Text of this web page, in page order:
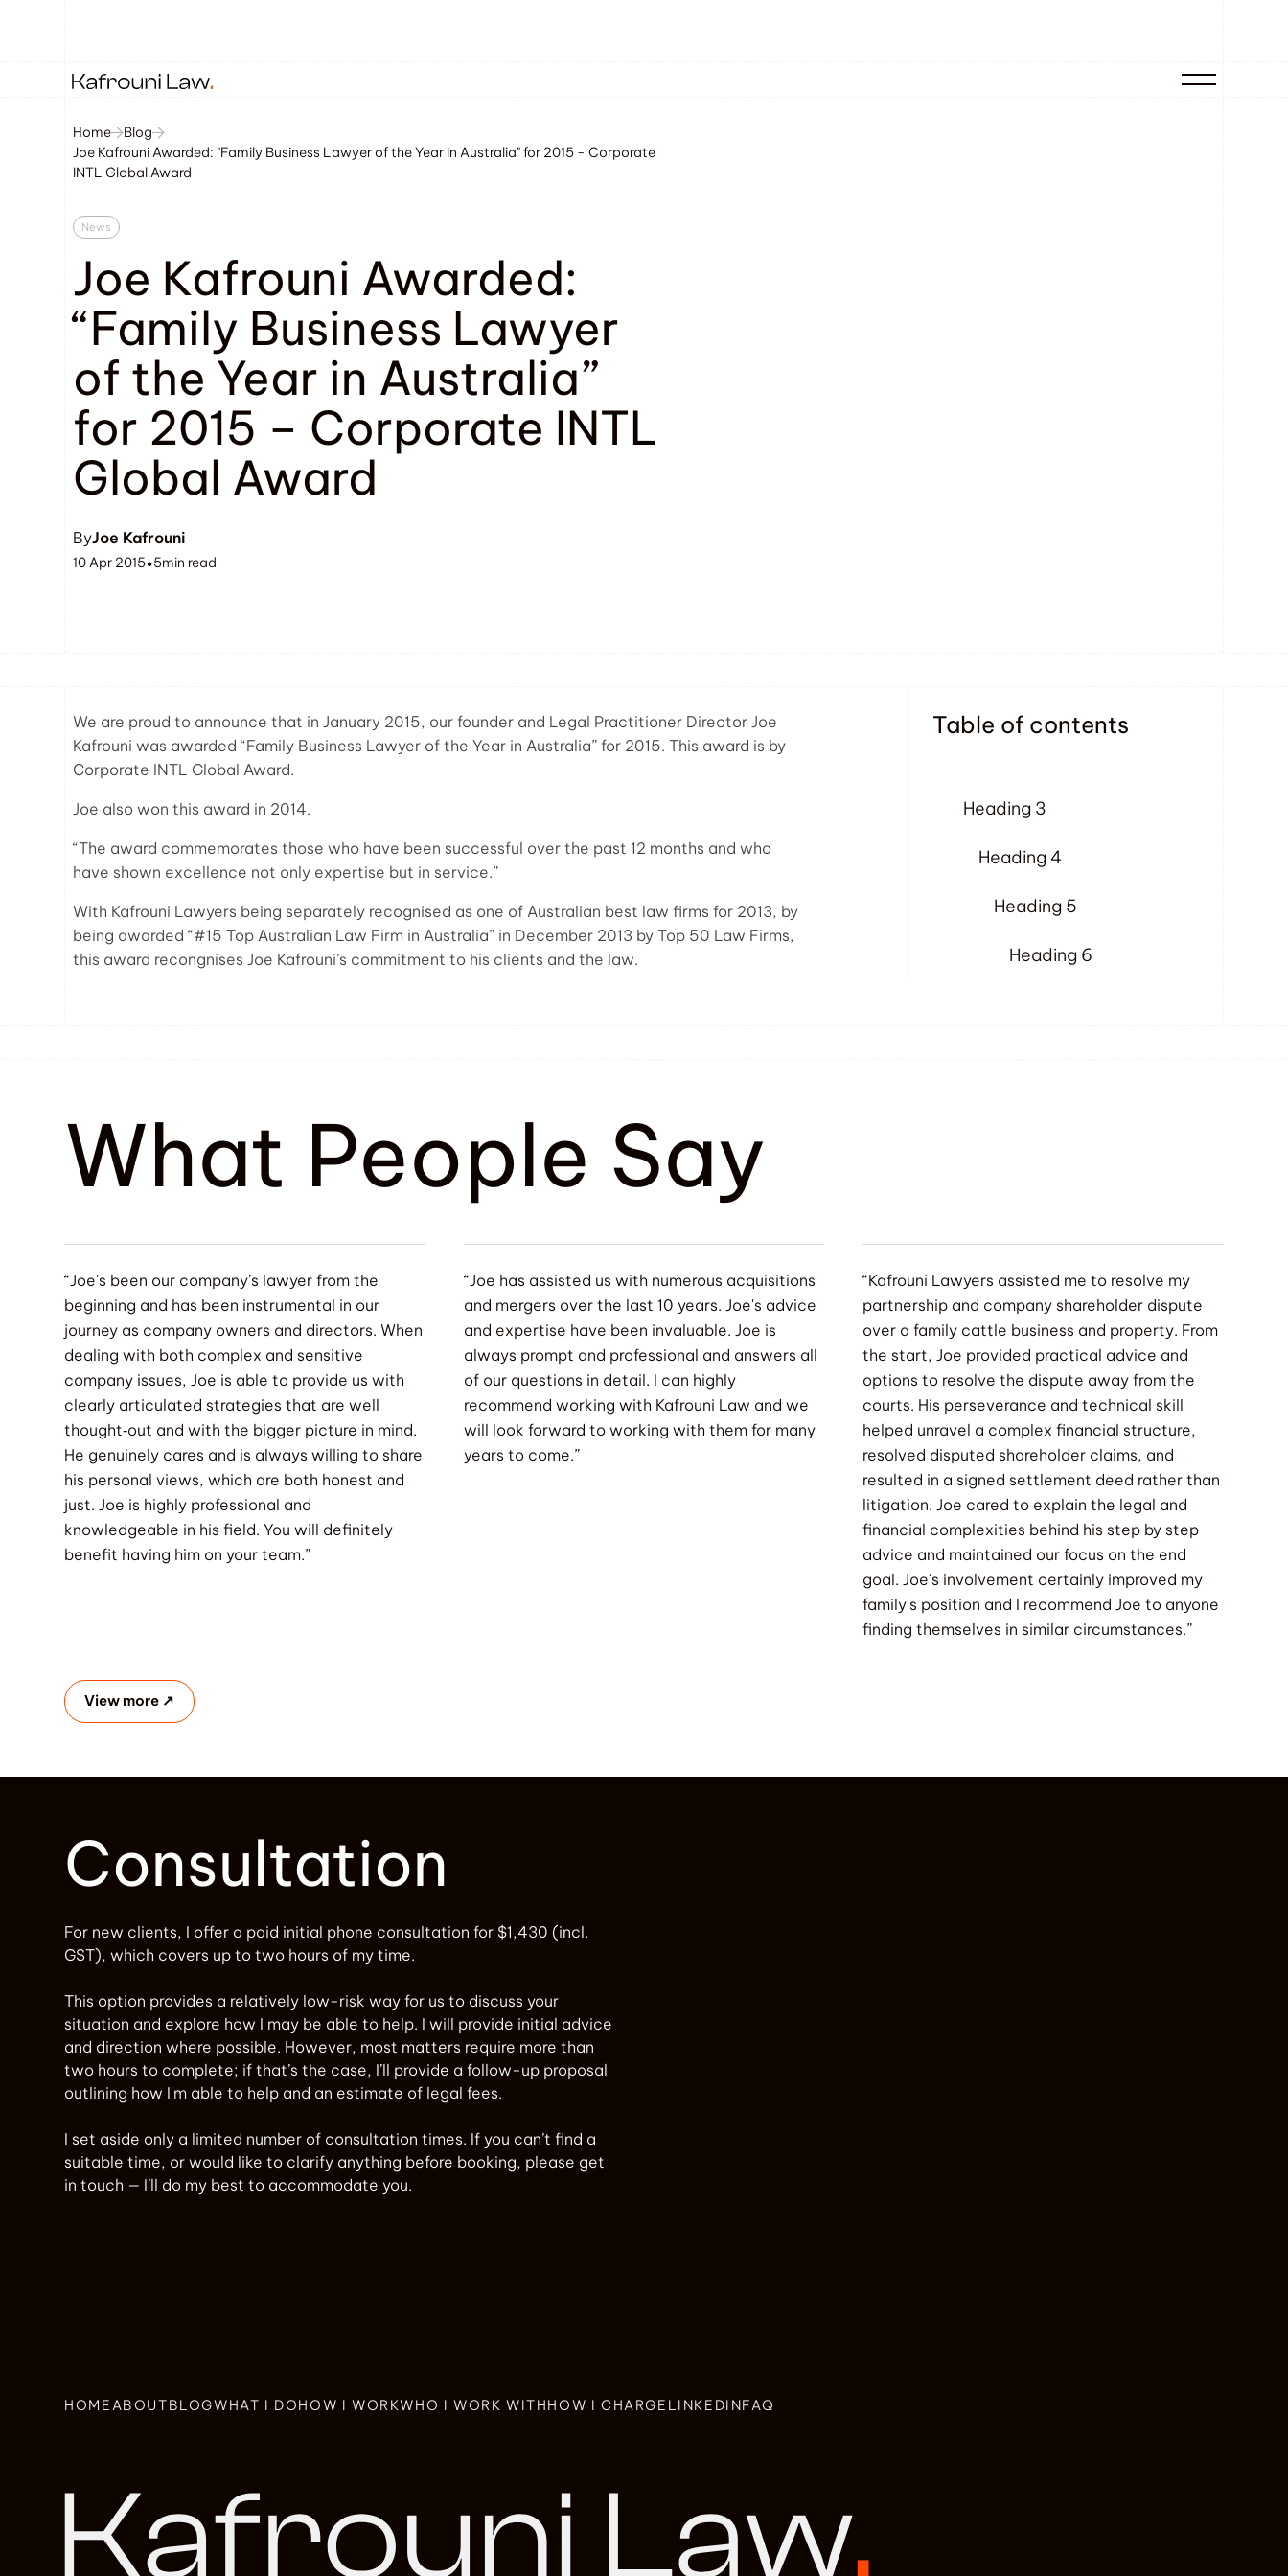
Home
Blog
Joe Kafrouni Awarded: "Family Business Lawyer of the Year in Australia" for 2015 - Corporate
INTL Global Award
News
Joe Kafrouni Awarded:
“Family Business Lawyer
of the Year in Australia”
for 2015 – Corporate INTL
Global Award
ByJoe Kafrouni
10 Apr 2015•5min read
We are proud to announce that in January 2015, our founder and Legal Practitioner Director Joe
Kafrouni was awarded “Family Business Lawyer of the Year in Australia” for 2015. This award is by
Corporate INTL Global Award.
Joe also won this award in 2014.
“The award commemorates those who have been successful over the past 12 months and who
have shown excellence not only expertise but in service.”
With Kafrouni Lawyers being separately recognised as one of Australian best law firms for 2013, by
being awarded “#15 Top Australian Law Firm in Australia” in December 2013 by Top 50 Law Firms,
this award recongnises Joe Kafrouni’s commitment to his clients and the law.
Table of contents
Heading 3
Heading 4
Heading 5
Heading 6
What People Say
“Joe's been our company’s lawyer from the
beginning and has been instrumental in our
journey as company owners and directors. When
dealing with both complex and sensitive
company issues, Joe is able to provide us with
clearly articulated strategies that are well
thought‐out and with the bigger picture in mind.
He genuinely cares and is always willing to share
his personal views, which are both honest and
just. Joe is highly professional and
knowledgeable in his field. You will definitely
benefit having him on your team.”
“Joe has assisted us with numerous acquisitions
and mergers over the last 10 years. Joe's advice
and expertise have been invaluable. Joe is
always prompt and professional and answers all
of our questions in detail. I can highly
recommend working with Kafrouni Law and we
will look forward to working with them for many
years to come.”
“Kafrouni Lawyers assisted me to resolve my
partnership and company shareholder dispute
over a family cattle business and property. From
the start, Joe provided practical advice and
options to resolve the dispute away from the
courts. His perseverance and technical skill
helped unravel a complex financial structure,
resolved disputed shareholder claims, and
resulted in a signed settlement deed rather than
litigation. Joe cared to explain the legal and
financial complexities behind his step by step
advice and maintained our focus on the end
goal. Joe's involvement certainly improved my
family's position and I recommend Joe to anyone
finding themselves in similar circumstances.”
View more ↗
Consultation
For new clients, I offer a paid initial phone consultation for $1,430 (incl.
GST), which covers up to two hours of my time.
This option provides a relatively low-risk way for us to discuss your
situation and explore how I may be able to help. I will provide initial advice
and direction where possible. However, most matters require more than
two hours to complete; if that’s the case, I’ll provide a follow-up proposal
outlining how I'm able to help and an estimate of legal fees.
I set aside only a limited number of consultation times. If you can’t find a
suitable time, or would like to clarify anything before booking, please get
in touch — I’ll do my best to accommodate you.
HOME ABOUTBLOGWHAT I DOHOW I WORKWHO I WORK WITHHOW I CHARGE LINKEDINFAQ